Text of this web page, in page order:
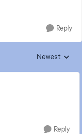
Reply
Replies sorted
Newest
Reply